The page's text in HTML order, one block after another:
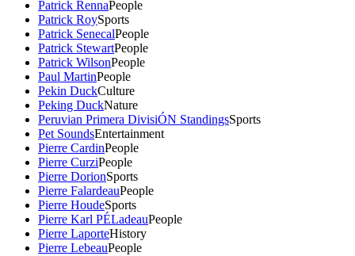
Patrick RennaPeople
Patrick RoySports
Patrick SenecalPeople
Patrick StewartPeople
Patrick WilsonPeople
Paul MartinPeople
Pekin DuckCulture
Peking DuckNature
Peruvian Primera DivisiÓN StandingsSports
Pet SoundsEntertainment
Pierre CardinPeople
Pierre CurziPeople
Pierre DorionSports
Pierre FalardeauPeople
Pierre HoudeSports
Pierre Karl PÉLadeauPeople
Pierre LaporteHistory
Pierre LebeauPeople